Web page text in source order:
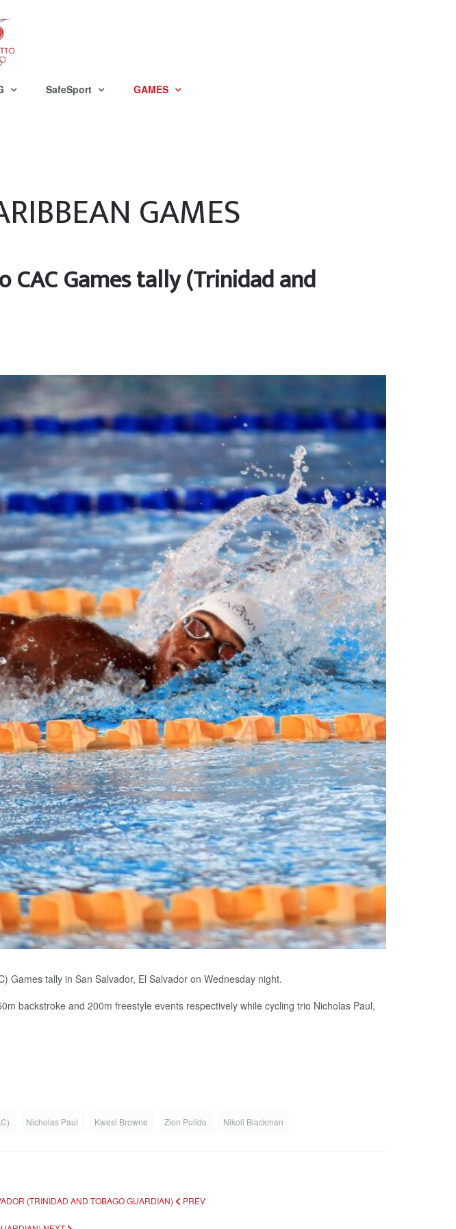
SafeSport GAMES
GAMES
Games tally (Trinidad and
Games tally in San Salvador, El Salvador on Wednesday night.
backstroke and 200m freestyle events respectively while cycling trio Nicholas Paul,
Nicholas Paul Kwesi Browne Zion Pulido Nikoli Blackman
(TRINIDAD AND TOBAGO GUARDIAN) PREV